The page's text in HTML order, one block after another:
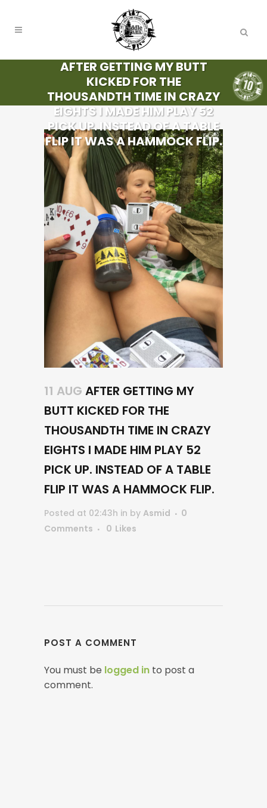
AFTER GETTING MY BUTT
KICKED FOR THE
THOUSANDTH TIME IN CRAZY
EIGHTS I MADE HIM PLAY 52
PICK UP. INSTEAD OF A TABLE
FLIP IT WAS A HAMMOCK FLIP.
11 AUG AFTER GETTING MY
BUTT KICKED FOR THE
THOUSANDTH TIME IN CRAZY
EIGHTS I MADE HIM PLAY 52
PICK UP. INSTEAD OF A TABLE
FLIP IT WAS A HAMMOCK FLIP.
Posted at 02:43h in by Asmid
0
Comments
0 Likes
POST A COMMENT
You must be logged in to post a
comment.